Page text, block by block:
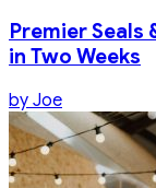
Premier Seals
in Two Weeks
by Joe